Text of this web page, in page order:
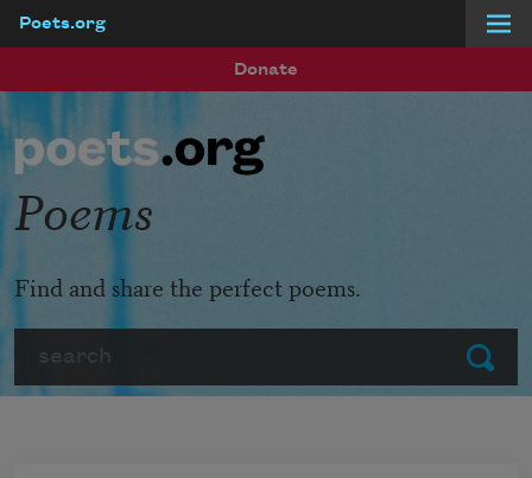
Poets.org
Donate
Submit
Poems
Find and share the perfect poems.